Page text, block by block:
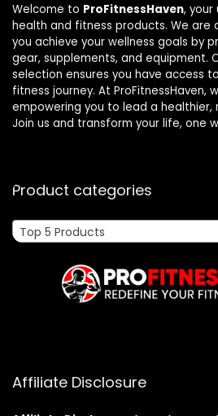
Welcome to ProFitnessHaven,
health and fitness products. We are
you achieve your wellness goals by
gear, supplements, and equipment.
selection ensures you have access
fitness journey. At ProFitnessHaven,
empowering you to lead a healthier,
Join us and transform your life, one
Product categories
Top 5 Products
Affiliate Disclosure